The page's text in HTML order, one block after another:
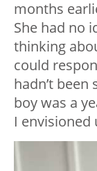
months
She had no
thinking
could
hadn’t
boy was a
I envisioned